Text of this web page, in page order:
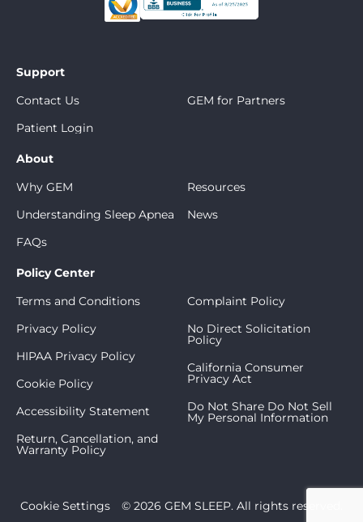
Support
Contact Us
Patient Login
GEM for Partners
About
Why GEM
Understanding Sleep Apnea
FAQs
Resources
News
Policy Center
Terms and Conditions
Privacy Policy
HIPAA Privacy Policy
Cookie Policy
Accessibility Statement
Return, Cancellation, and
Warranty Policy
Complaint Policy
No Direct Solicitation
Policy
California Consumer
Privacy Act
Do Not Share Do Not Sell
My Personal Information
Cookie Settings © 2026 GEM SLEEP. All rights reserved.